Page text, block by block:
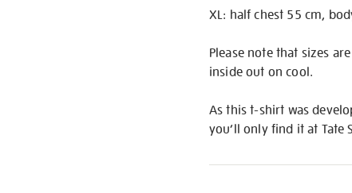
XL: half chest 55 cm,
Please note that sizes
inside out on cool.
As this t-shirt was
you’ll only find it at Tate